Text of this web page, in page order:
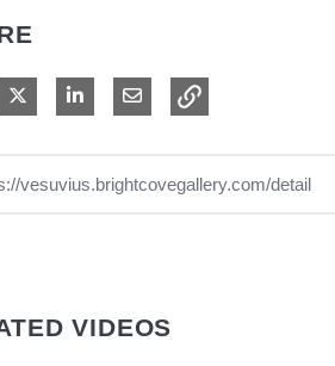
on Facebook
Share on XShare on LinkedIn
Share via Email
VIDEOS